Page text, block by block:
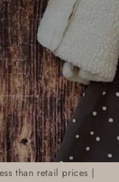
than retail prices |